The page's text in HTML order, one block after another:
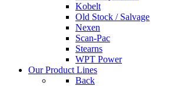
Kobelt
Old Stock / Salvage
Nexen
Scan-Pac
Stearns
WPT Power
Our Product Lines
Back